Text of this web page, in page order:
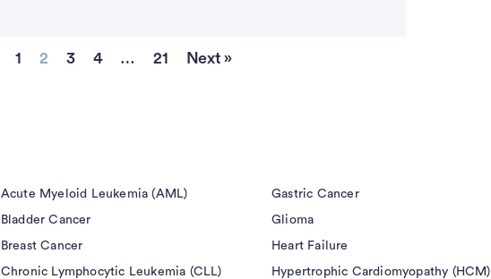
1 2 3 4 … 21 Next »
Acute Myeloid Leukemia (AML)
Bladder Cancer
Breast Cancer
Chronic Lymphocytic Leukemia (CLL)
Gastric Cancer
Glioma
Heart Failure
Hypertrophic Cardiomyopathy (HCM)